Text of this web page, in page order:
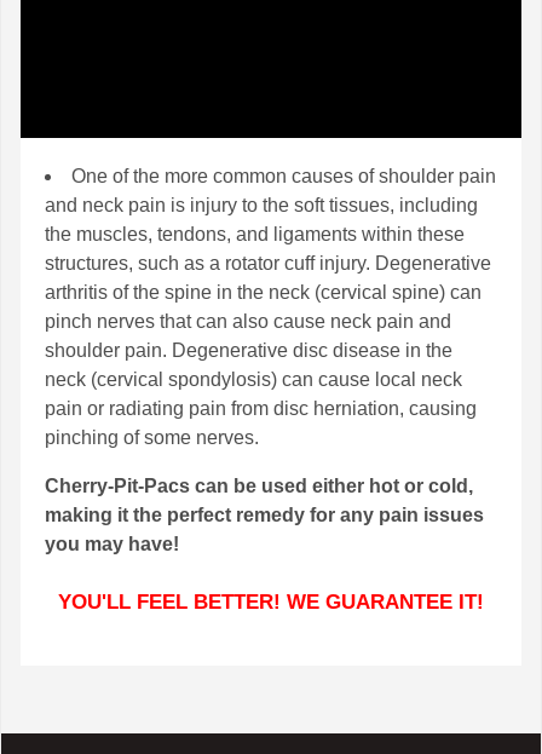
One of the more common causes of shoulder pain
and neck pain is injury to the soft tissues, including
the muscles, tendons, and ligaments within these
structures, such as a rotator cuff injury. Degenerative
arthritis of the spine in the neck (cervical spine) can
pinch nerves that can also cause neck pain and
shoulder pain. Degenerative disc disease in the
neck (cervical spondylosis) can cause local neck
pain or radiating pain from disc herniation, causing
pinching of some nerves.
Cherry-Pit-Pacs can be used either hot or cold,
making it the perfect remedy for any pain issues
you may have!
YOU'LL FEEL BETTER! WE GUARANTEE IT!